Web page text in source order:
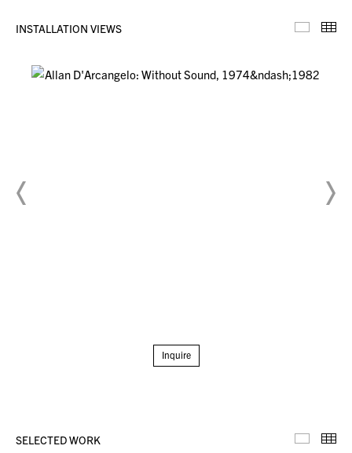
INSTALLATION VIEWS
Inquire
SELECTED WORK